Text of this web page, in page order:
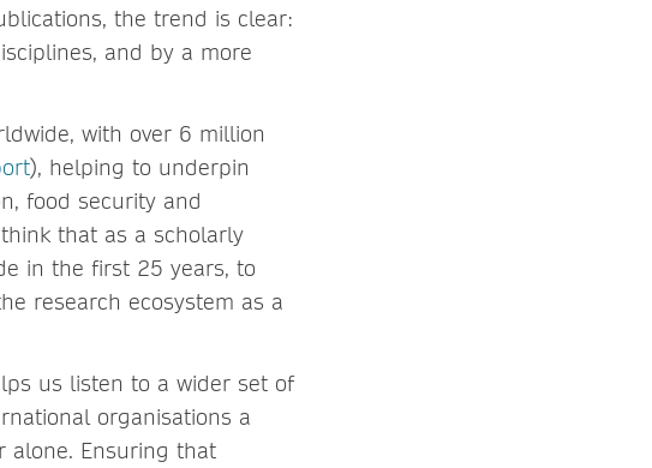
the trend is clear:
and by a more
with over 6 million
), helping to underpin
food security and
that as a scholarly
in the first 25 years, to
research ecosystem as a
us listen to a wider set of
organisations a
alone. Ensuring that